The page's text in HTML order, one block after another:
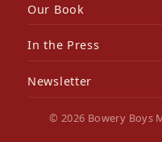
Our Book
In the Press
Newsletter
© 2026 Bowery Boys